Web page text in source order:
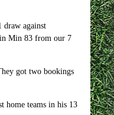
draw against
Min 83 from our 7
got two bookings
home teams in his 13